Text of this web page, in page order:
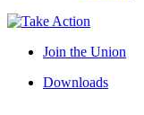
Join the Union
Downloads